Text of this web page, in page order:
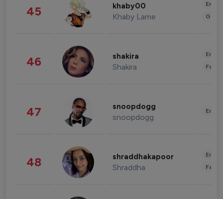
45 khaby00
Khaby Lame
46 shakira
Shakira
47 snoopdogg
snoopdogg
48 shraddhakapoor
Shraddha